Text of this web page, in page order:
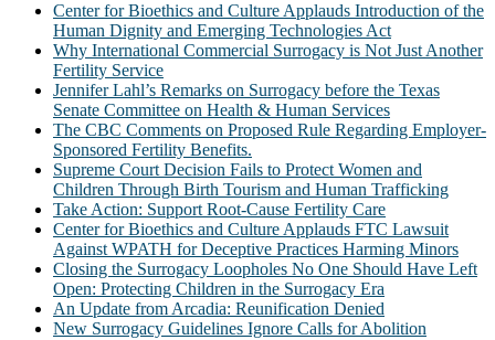
Center for Bioethics and Culture Applauds Introduction of the
Human Dignity and Emerging Technologies Act
Why International Commercial Surrogacy is Not Just Another
Fertility Service
Jennifer Lahl’s Remarks on Surrogacy before the Texas
Senate Committee on Health & Human Services
The CBC Comments on Proposed Rule Regarding Employer-
Sponsored Fertility Benefits.
Supreme Court Decision Fails to Protect Women and
Children Through Birth Tourism and Human Trafficking
Take Action: Support Root-Cause Fertility Care
Center for Bioethics and Culture Applauds FTC Lawsuit
Against WPATH for Deceptive Practices Harming Minors
Closing the Surrogacy Loopholes No One Should Have Left
Open: Protecting Children in the Surrogacy Era
An Update from Arcadia: Reunification Denied
New Surrogacy Guidelines Ignore Calls for Abolition